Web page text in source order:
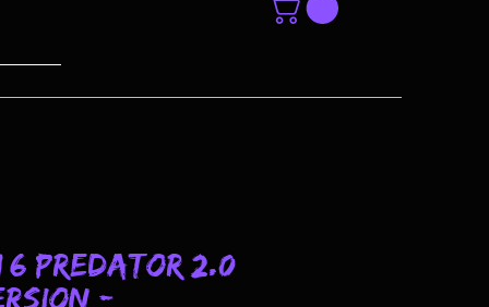
6 Predator 2.0
-